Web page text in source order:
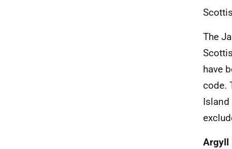
The
have
code.
Island
Argyll